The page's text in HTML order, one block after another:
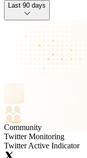
Last 90 days
Community
Twitter Monitoring
Twitter Active Indicator